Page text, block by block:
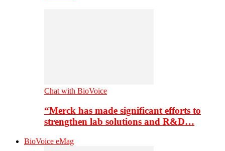
Chat with BioVoice
“Merck has made significant efforts to
strengthen lab solutions and R&D…
BioVoice eMag